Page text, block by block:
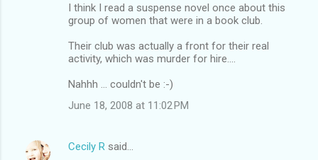
I think I read a suspense novel once about this
group of women that were in a book club.
Their club was actually a front for their real
activity, which was murder for hire....
Nahhh ... couldn't be :-)
June 18, 2008 at 11:02 PM
Cecily R said…